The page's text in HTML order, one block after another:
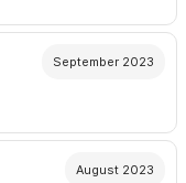
September 2023
August 2023